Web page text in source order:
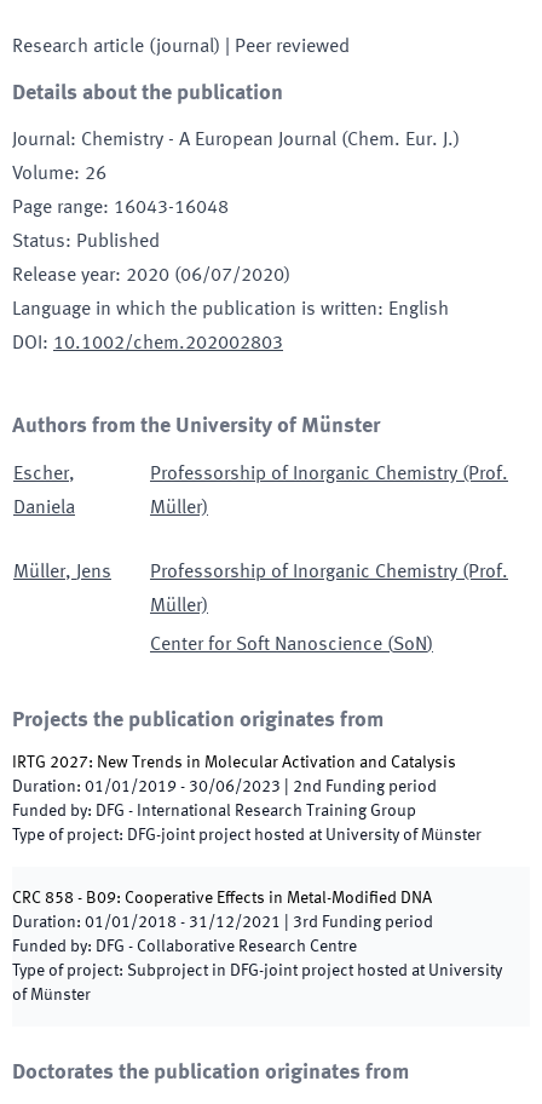
Research article (journal) | Peer reviewed
Details about the publication
Journal: Chemistry - A European Journal (Chem. Eur. J.)
Volume: 26
Page range: 16043-16048
Status: Published
Release year: 2020 (06/07/2020)
Language in which the publication is written: English
DOI : 10.1002/chem.202002803
Authors from the University of Münster
Escher,
Daniela
Professorship of Inorganic Chemistry (Prof.
Müller)
Müller, Jens
Professorship of Inorganic Chemistry (Prof.
Müller)
Center for Soft Nanoscience (SoN)
Projects the publication originates from
IRTG 2027: New Trends in Molecular Activation and Catalysis
Duration: 01/01/2019 - 30/06/2023 2nd Funding period
Funded by: DFG - International Research Training Group
Type of project: DFG-joint project hosted at University of Münster
CRC 858 - B09: Cooperative Effects in Metal-Modified DNA
Duration: 01/01/2018 - 31/12/2021 3rd Funding period
Funded by: DFG - Collaborative Research Centre
Type of project: Subproject in DFG-joint project hosted at University
of Münster
Doctorates the publication originates from